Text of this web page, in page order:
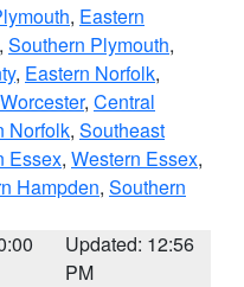
, Eastern
, Southern Plymouth,
, Eastern Norfolk,
, Central
Norfolk, Southeast
Essex, Western Essex,
Hampden, Southern
Updated: 12:56
PM